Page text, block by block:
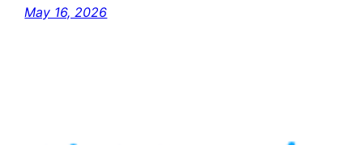
May 16, 2026